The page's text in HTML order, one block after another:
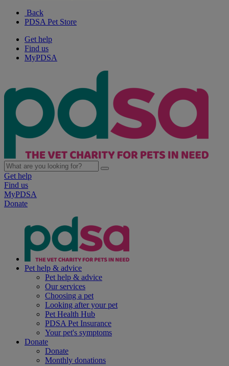
Back
PDSA Pet Store
Get help
Find us
MyPDSA
Get help
Find us
MyPDSA
Donate
Pet help & advice
Pet help & advice
Our services
Choosing a pet
Looking after your pet
Pet Health Hub
PDSA Pet Insurance
Your pet's symptoms
Donate
Donate
Monthly donations